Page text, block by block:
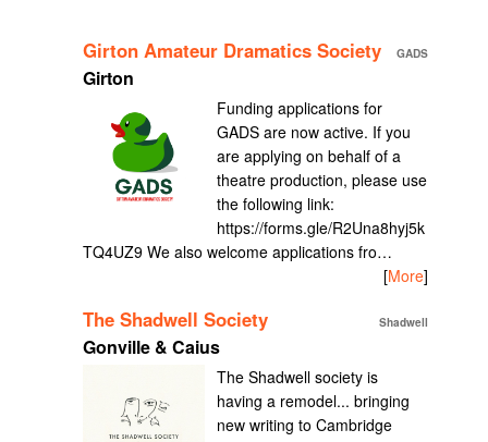
Girton Amateur Dramatics Society GADS
Girton
Funding applications for
GADS are now active. If you
are applying on behalf of a
theatre production, please use
the following link:
https://forms.gle/R2Una8hyj5k
TQ4UZ9 We also welcome applications fro…
[More]
The Shadwell Society Shadwell
Gonville & Caius
The Shadwell society is
having a remodel... bringing
new writing to Cambridge